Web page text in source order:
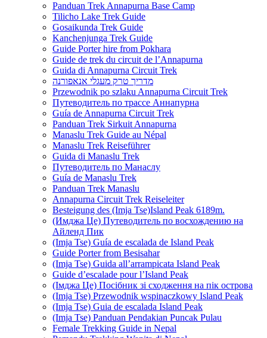
Panduan Trek Annapurna Base Camp
Tilicho Lake Trek Guide
Gosaikunda Trek Guide
Kanchenjunga Trek Guide
Guide Porter hire from Pokhara
Guide de trek du circuit de l’Annapurna
Guida di Annapurna Circuit Trek
מדריך טרק מעגלי אנאפורנה
Przewodnik po szlaku Annapurna Circuit Trek
Путеводитель по трассе Аннапурна
Guía de Annapurna Circuit Trek
Panduan Trek Sirkuit Annapurna
Manaslu Trek Guide au Népal
Manaslu Trek Reiseführer
Guida di Manaslu Trek
Путеводитель по Манаслу
Guía de Manaslu Trek
Panduan Trek Manaslu
Annapurna Circuit Trek Reiseleiter
Besteigung des (Imja Tse)Island Peak 6189m.
(Имджа Це) Путеводитель по восхождению на
Айленд Пик
(Imja Tse) Guía de escalada de Island Peak
Guide Porter from Besisahar
(Imja Tse) Guida all’arrampicata Island Peak
Guide d’escalade pour l’Island Peak
(Імджа Це) Посібник зі сходження на пік острова
(Imja Tse) Przewodnik wspinaczkowy Island Peak
(Imja Tse) Guia de escalada Island Peak
(Imja Tse) Panduan Pendakian Puncak Pulau
Female Trekking Guide in Nepal